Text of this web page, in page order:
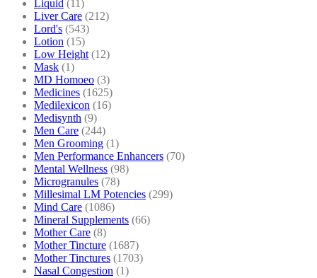
Liquid (11)
Liver Care (212)
Lord's (543)
Lotion (15)
Low Height (12)
Mask (1)
MD Homoeo (3)
Medicines (1625)
Medilexicon (16)
Medisynth (9)
Men Care (244)
Men Grooming (1)
Men Performance Enhancers (70)
Mental Wellness (98)
Microgranules (78)
Millesimal LM Potencies (299)
Mind Care (1086)
Mineral Supplements (66)
Mother Care (8)
Mother Tincture (1687)
Mother Tinctures (1703)
Nasal Congestion (1)